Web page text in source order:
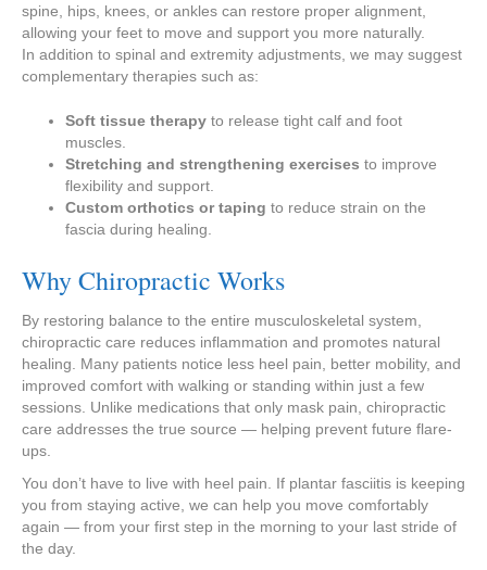
spine, hips, knees, or ankles can restore proper alignment,
allowing your feet to move and support you more naturally.
In addition to spinal and extremity adjustments, we may suggest
complementary therapies such as:
Soft tissue therapy to release tight calf and foot
muscles.
Stretching and strengthening exercises to improve
flexibility and support.
Custom orthotics or taping to reduce strain on the
fascia during healing.
Why Chiropractic Works
By restoring balance to the entire musculoskeletal system,
chiropractic care reduces inflammation and promotes natural
healing. Many patients notice less heel pain, better mobility, and
improved comfort with walking or standing within just a few
sessions. Unlike medications that only mask pain, chiropractic
care addresses the true source — helping prevent future flare-
ups.
You don’t have to live with heel pain. If plantar fasciitis is keeping
you from staying active, we can help you move comfortably
again — from your first step in the morning to your last stride of
the day.